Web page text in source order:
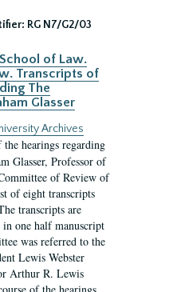
RG N7/G2/03
of Law.
Transcripts of
The
Glasser
Archives
hearings regarding
Glasser, Professor of
of Review of
of eight transcripts
transcripts are
one half manuscript
was referred to the
Lewis Webster
Arthur R. Lewis